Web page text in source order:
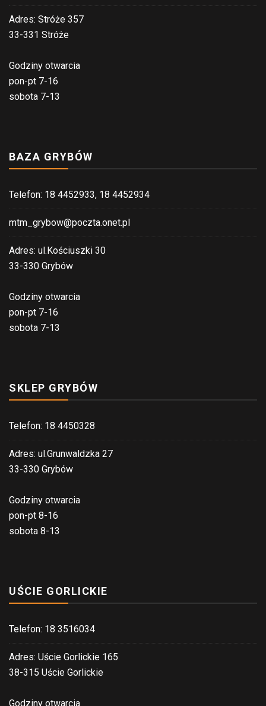
Adres: Stróże 357
33-331 Stróże
Godziny otwarcia
pon-pt 7-16
sobota 7-13
BAZA GRYBÓW
Telefon: 18 4452933, 18 4452934
mtm_grybow@poczta.onet.pl
Adres: ul.Kościuszki 30
33-330 Grybów
Godziny otwarcia
pon-pt 7-16
sobota 7-13
SKLEP GRYBÓW
Telefon: 18 4450328
Adres: ul.Grunwaldzka 27
33-330 Grybów
Godziny otwarcia
pon-pt 8-16
sobota 8-13
UŚCIE GORLICKIE
Telefon: 18 3516034
Adres: Uście Gorlickie 165
38-315 Uście Gorlickie
Godziny otwarcia